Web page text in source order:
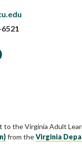
the Virginia Adult
from theVirginia